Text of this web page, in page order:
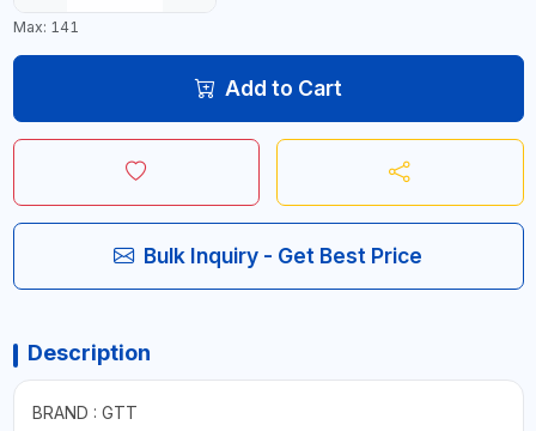
Max: 141
Add to Cart
Bulk Inquiry - Get Best Price
Description
BRAND : GTT